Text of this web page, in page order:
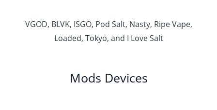
VGOD, BLVK, ISGO, Pod Salt, Nasty, Ripe Vape,
Loaded, Tokyo, and I Love Salt
Mods Devices